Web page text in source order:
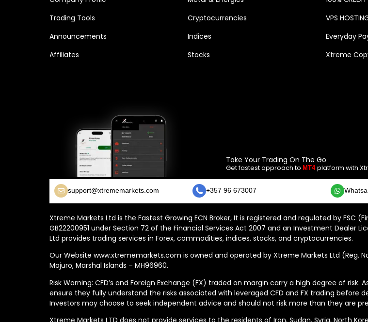
Trading Tools
Announcements
Affiliates
Cryptocurrencies
Indices
Stocks
VPS
Everyday
Xtreme
Take Your Trading On The Go
Get fastest approach to MT4 platform with
support@xtrememarkets.com +357 96 673007
Xtreme Markets Ltd is the Fastest Growing ECN Broker, It is registered and regulated by FSC
GB22200951 under Section 72 of the Financial Services Act 2007 and an Investment Dealer
Ltd provides trading services in Forex, commodities, indices, stocks, and cryptocurrencies.
Our Website www.xtrememarkets.com is owned and operated by Xtreme Markets Ltd (Reg.
Majuro, Marshal Islands – MH96960.
Risk Warning: CFD’s and Foreign Exchange (FX) traded on margin carry a high degree of
ensure they fully understand the risks associated with leveraged CFD and FX trading
Investors may choose to seek independent advice and should not risk more than they are